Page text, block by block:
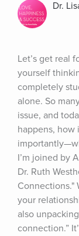
Dr.
Let’s get real
yourself
completely
alone. So
issue, and
happens, how
I’m joined by
Dr. Ruth
Connections."
your
also
connection.”